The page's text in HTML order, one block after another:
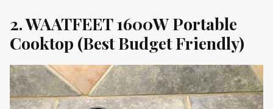
2. WAATFEET 1600W Portable
Cooktop (Best Budget Friendly)